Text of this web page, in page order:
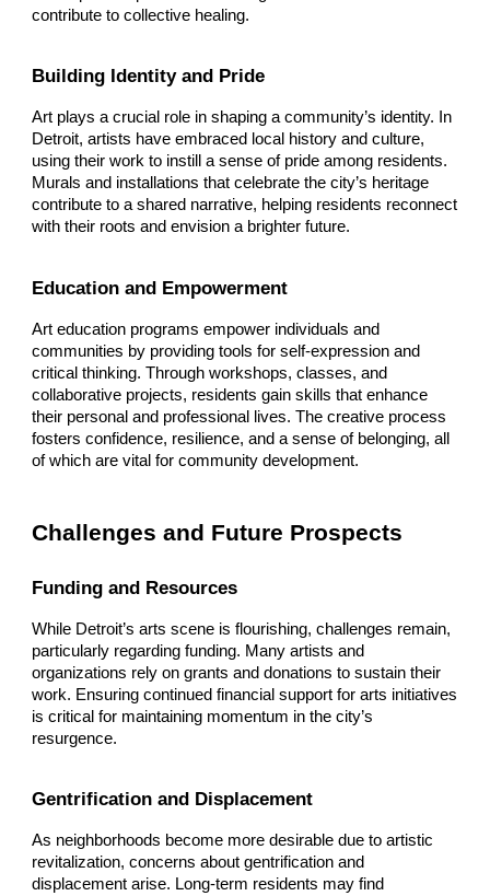
contribute to collective healing.
Building Identity and Pride
Art plays a crucial role in shaping a community’s identity. In
Detroit, artists have embraced local history and culture,
using their work to instill a sense of pride among residents.
Murals and installations that celebrate the city’s heritage
contribute to a shared narrative, helping residents reconnect
with their roots and envision a brighter future.
Education and Empowerment
Art education programs empower individuals and
communities by providing tools for self-expression and
critical thinking. Through workshops, classes, and
collaborative projects, residents gain skills that enhance
their personal and professional lives. The creative process
fosters confidence, resilience, and a sense of belonging, all
of which are vital for community development.
Challenges and Future Prospects
Funding and Resources
While Detroit’s arts scene is flourishing, challenges remain,
particularly regarding funding. Many artists and
organizations rely on grants and donations to sustain their
work. Ensuring continued financial support for arts initiatives
is critical for maintaining momentum in the city’s
resurgence.
Gentrification and Displacement
As neighborhoods become more desirable due to artistic
revitalization, concerns about gentrification and
displacement arise. Long-term residents may find